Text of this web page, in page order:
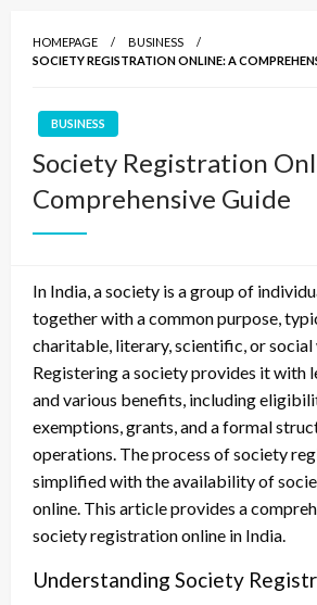
HOMEPAGE
BUSINESS
SOCIETY REGISTRATION ONLINE: A
BUSINESS
Society Registration
Comprehensive Guide
In India, a society is a group of
together with a common purpose,
charitable, literary, scientific, or
Registering a society provides it with
and various benefits, including
exemptions, grants, and a formal
operations. The process of society
simplified with the availability of
online. This article provides a
society registration online in India.
Understanding Society